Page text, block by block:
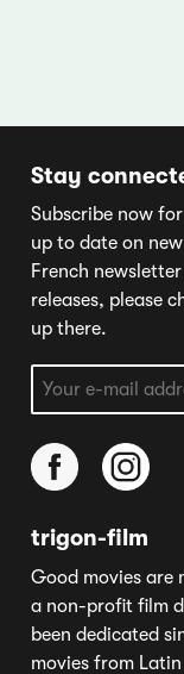
Stay
Subscribe now
up to date on
French
releases, please
up there.
trigon-film
Good movies are
a non-profit film
been dedicated
movies from